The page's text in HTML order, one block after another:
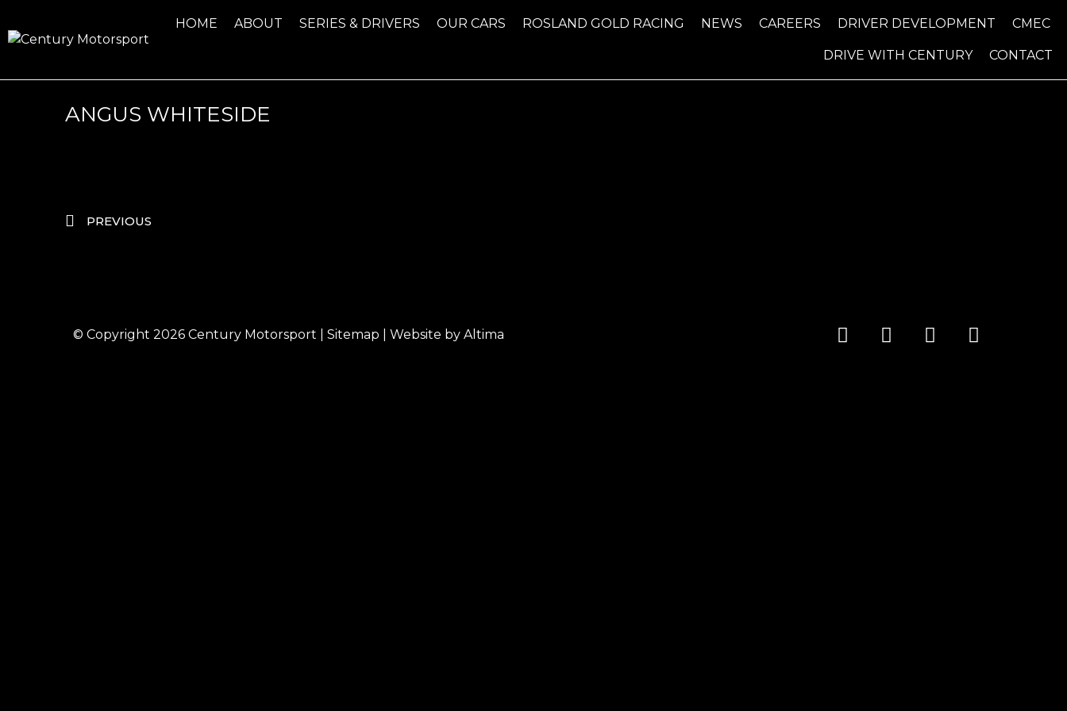
HOME ABOUT SERIES & DRIVERS OUR CARS ROSLAND GOLD RACING NEWS CAREERS DRIVER DEVELOPMENT CMEC
DRIVE WITH CENTURY CONTACT
ANGUS WHITESIDE
PREVIOUS
© Copyright 2026 Century Motorsport Sitemap | Website by Altima